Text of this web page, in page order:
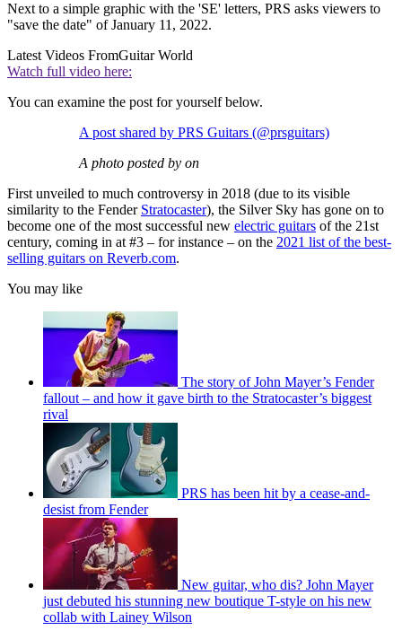
Next to a simple graphic with the 'SE' letters, PRS asks viewers to
"save the date" of January 11, 2022.
Latest Videos FromGuitar World
Watch full video here:
You can examine the post for yourself below.
A post shared by PRS Guitars (@prsguitars)
A photo posted by on
First unveiled to much controversy in 2018 (due to its visible
similarity to the Fender Stratocaster), the Silver Sky has gone on to
become one of the most successful new electric guitars of the 21st
century, coming in at #3 – for instance – on the 2021 list of the best-
selling guitars on Reverb.com.
You may like
The story of John Mayer’s Fender
fallout – and how it gave birth to the Stratocaster’s biggest
rival
PRS has been hit by a cease-and-
desist from Fender
New guitar, who dis? John Mayer
just debuted his stunning new boutique T-style on his new
collab with Lainey Wilson